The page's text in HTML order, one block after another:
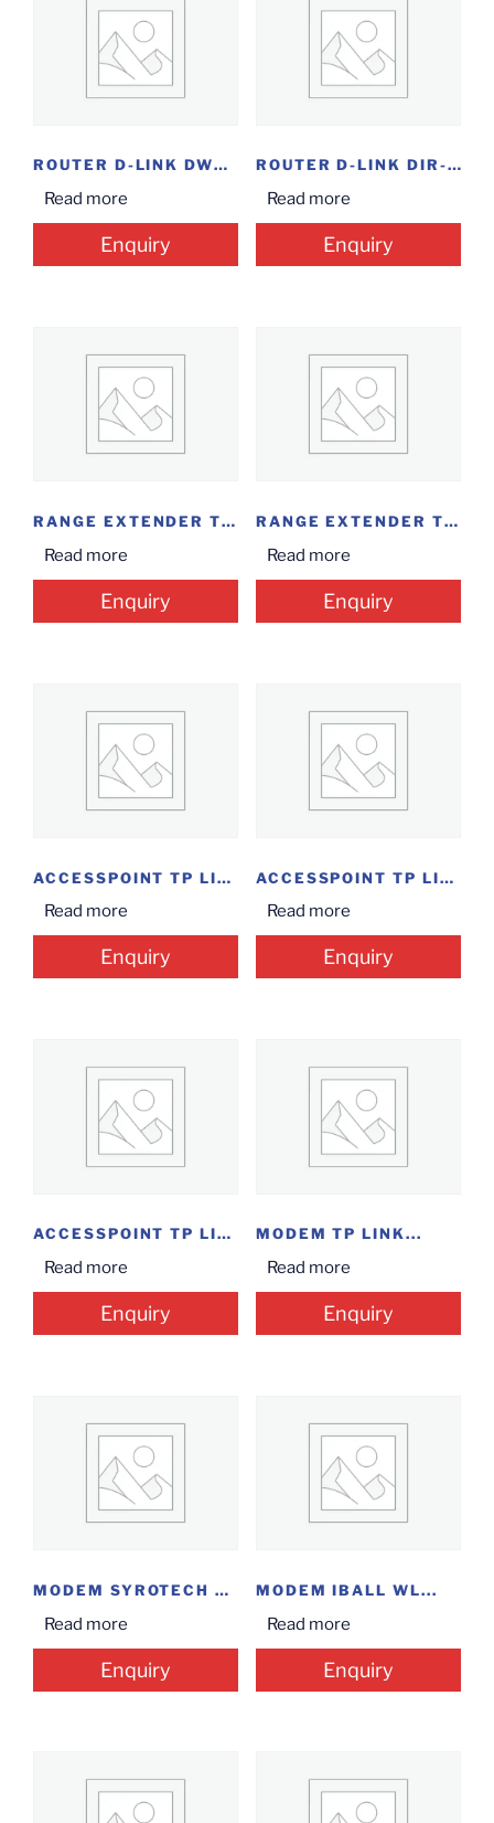
ROUTER D-LINK DWR-920V...
Read more
Enquiry
ROUTER D-LINK DIR-825...
Read more
Enquiry
RANGE EXTENDER TP-LINK-WA850RE...
Read more
Enquiry
RANGE EXTENDER TP-LINK...
Read more
Enquiry
ACCESSPOINT TP LINK...
Read more
Enquiry
ACCESSPOINT TP LINK...
Read more
Enquiry
ACCESSPOINT TP LINK...
Read more
Enquiry
MODEM TP LINK...
Read more
Enquiry
MODEM SYROTECH EPON...
Read more
Enquiry
MODEM IBALL WL...
Read more
Enquiry